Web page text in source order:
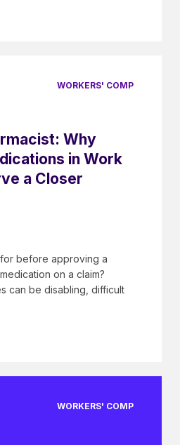
WORKERS' COMP
Why
in Work
a Closer
before approving a
on a claim?
can be disabling, difficult
WORKERS' COMP